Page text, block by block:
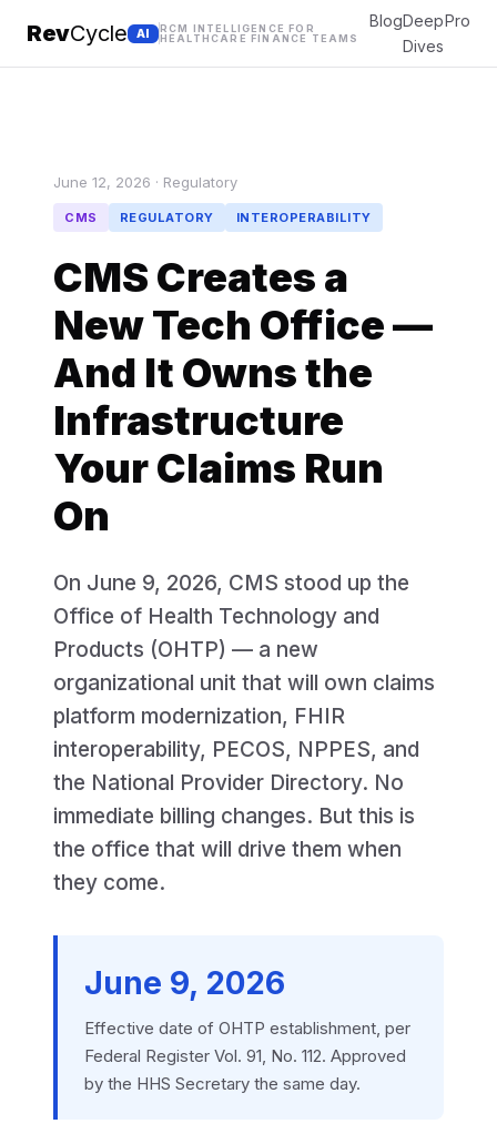
RevCycle AI
RCM INTELLIGENCE FOR
HEALTHCARE FINANCE TEAMS
BlogDeep
Dives
Pro
June 12, 2026 · Regulatory
CMS REGULATORY INTEROPERABILITY
CMS Creates a
New Tech Office —
And It Owns the
Infrastructure
Your Claims Run
On
On June 9, 2026, CMS stood up the
Office of Health Technology and
Products (OHTP) — a new
organizational unit that will own claims
platform modernization, FHIR
interoperability, PECOS, NPPES, and
the National Provider Directory. No
immediate billing changes. But this is
the office that will drive them when
they come.
June 9, 2026
Effective date of OHTP establishment, per
Federal Register Vol. 91, No. 112. Approved
by the HHS Secretary the same day.